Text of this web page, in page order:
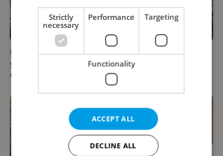
How ‘learnability’ could help
you land your next job in
Czechia
Czech Labour Code changes
raise questions for freelance
workers
Strictly
necessary
Performance Targeting
Functionality
ACCEPT ALL
DECLINE ALL